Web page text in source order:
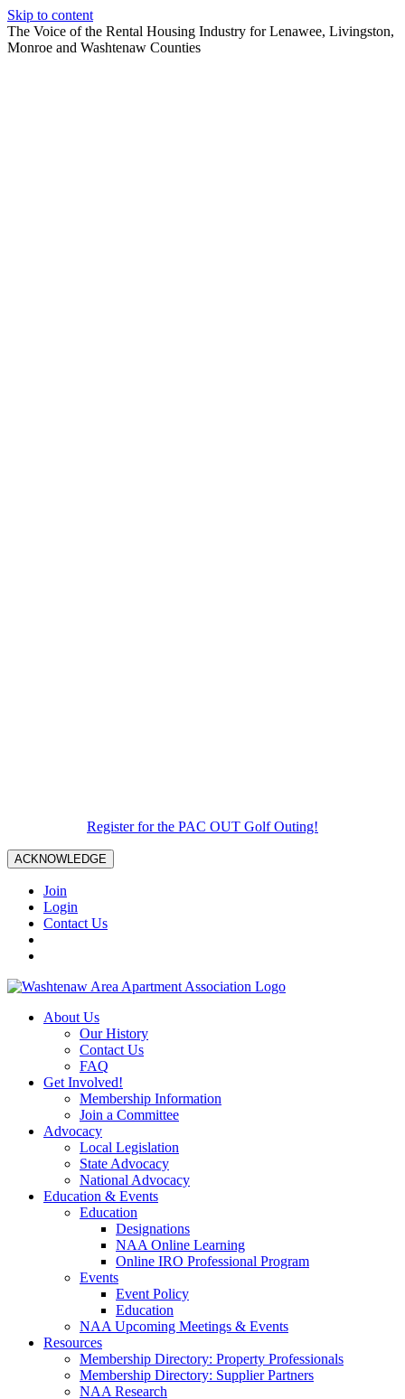
Skip to content
The Voice of the Rental Housing Industry for Lenawee, Livingston,
Monroe and Washtenaw Counties
Register for the PAC OUT Golf Outing!
ACKNOWLEDGE
Join
Login
Contact Us
About Us
Our History
Contact Us
FAQ
Get Involved!
Membership Information
Join a Committee
Advocacy
Local Legislation
State Advocacy
National Advocacy
Education & Events
Education
Designations
NAA Online Learning
Online IRO Professional Program
Events
Event Policy
Education
NAA Upcoming Meetings & Events
Resources
Membership Directory: Property Professionals
Membership Directory: Supplier Partners
NAA Research